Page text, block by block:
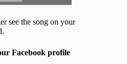
see the song on your
Facebook profile